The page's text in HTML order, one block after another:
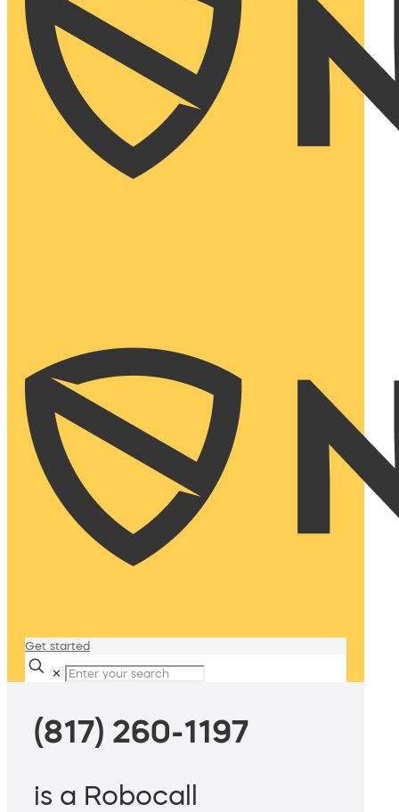
Get started
✕
(817) 260-1197
is a Robocall